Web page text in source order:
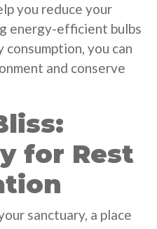
you reduce your
energy-efficient bulbs
you can
and conserve
for Rest
sanctuary, a place